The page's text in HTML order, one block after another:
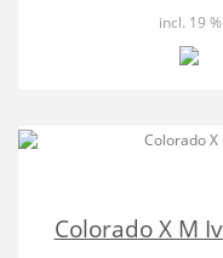
incl. 19
Colorado X M